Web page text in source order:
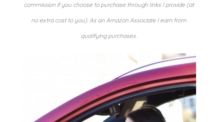
commission if you choose to purchase through links I provide (at
no extra cost to you). As an Amazon Associate I earn from
qualifying purchases.